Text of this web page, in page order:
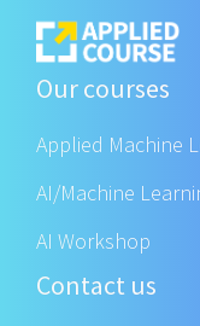
Our courses
Applied Machine
AI/Machine
AI Workshop
Contact us